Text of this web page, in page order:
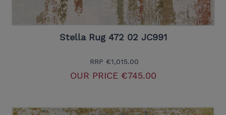
Stella Rug 472 02 JC991
RRP €1,015.00
OUR PRICE€745.00